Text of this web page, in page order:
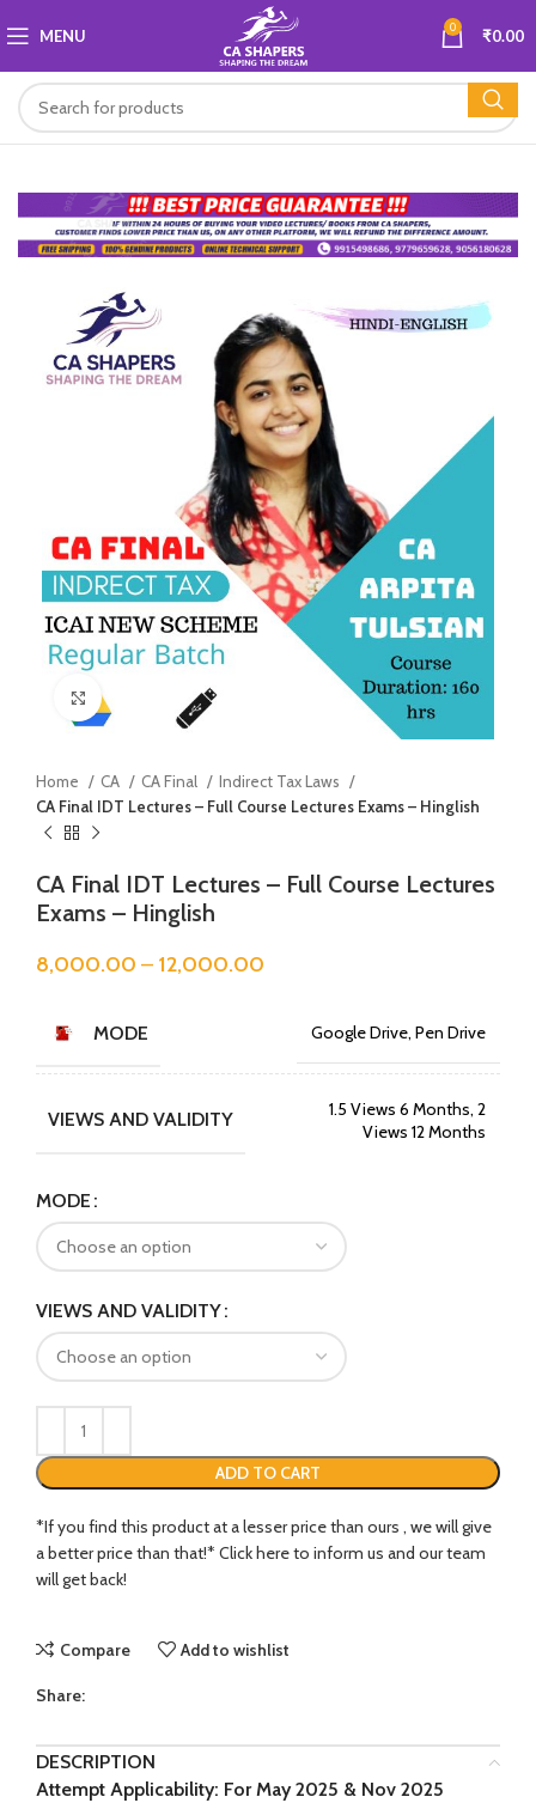
MENU 0 ₹0.00
Click to enlarge
Home CA CA Final
Indirect Tax Laws
CA Final IDT Lectures – Full Course Lectures Exams – Hinglish
CA Final IDT Lectures – Full Course Lectures
Exams – Hinglish
8,000.00 – 12,000.00
MODE Google Drive, Pen Drive
VIEWS AND VALIDITY
1.5 Views 6 Months, 2
Views 12 Months
MODE
VIEWS AND VALIDITY
ADD TO CART
*If you find this product at a lesser price than ours , we will give
a better price than that!* Click here to inform us and our team
will get back!
Compare Add to wishlist
Share:
DESCRIPTION
Attempt Applicability: For May 2025 & Nov 2025